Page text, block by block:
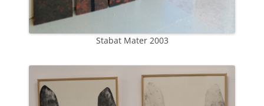
Stabat Mater 2003